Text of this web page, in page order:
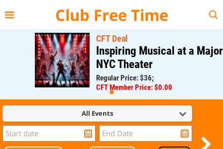
Club Free Time
CFT Deal
Inspiring Musical at a Major
NYC Theater
Regular Price: $36;
CFT Member Price: $0.00
All Events